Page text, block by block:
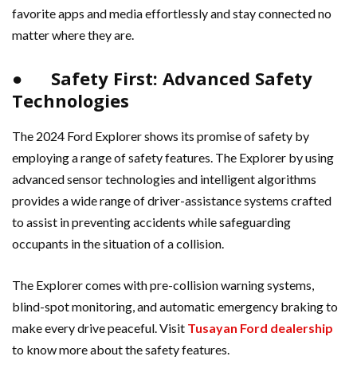
favorite apps and media effortlessly and stay connected no
matter where they are.
● Safety First: Advanced Safety
Technologies
The 2024 Ford Explorer shows its promise of safety by
employing a range of safety features. The Explorer by using
advanced sensor technologies and intelligent algorithms
provides a wide range of driver-assistance systems crafted
to assist in preventing accidents while safeguarding
occupants in the situation of a collision.
The Explorer comes with pre-collision warning systems,
blind-spot monitoring, and automatic emergency braking to
make every drive peaceful. Visit Tusayan Ford dealership
to know more about the safety features.